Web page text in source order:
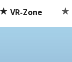
VR-Zone